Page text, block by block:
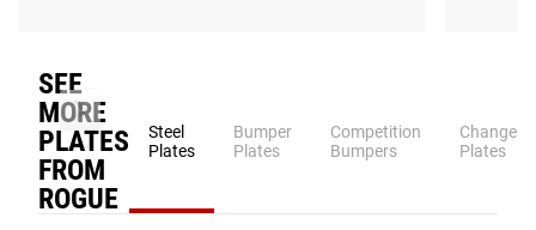
SEE
MORE
PLATES
FROM
ROGUE
Steel
Plates
Bumper
Plates
Competition
Bumpers
Change
Plates